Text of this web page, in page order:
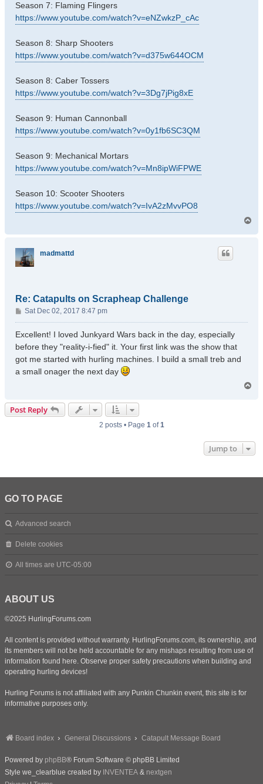
Season 7: Flaming Flingers
https://www.youtube.com/watch?v=eNZwkzP_cAc
Season 8: Sharp Shooters
https://www.youtube.com/watch?v=d375w644OCM
Season 8: Caber Tossers
https://www.youtube.com/watch?v=3Dg7jPig8xE
Season 9: Human Cannonball
https://www.youtube.com/watch?v=0y1fb6SC3QM
Season 9: Mechanical Mortars
https://www.youtube.com/watch?v=Mn8ipWiFPWE
Season 10: Scooter Shooters
https://www.youtube.com/watch?v=IvA2zMvvPO8
madmattd
Re: Catapults on Scrapheap Challenge
P
o
s
Sat Dec 02, 2017 8:47 pm
Excellent! I loved Junkyard Wars back in the day, especially
before they "reality-i-fied" it. Your first link was the show that
got me started with hurling machines. I build a small treb and
a small onager the next day
Post Reply
2 posts • Page 1of1
Jump to
GO TO PAGE
Advanced search
Delete cookies
All times are UTC-05:00
ABOUT US
©2025 HurlingForums.com
All content is provided without warranty. HurlingForums.com, its ownership, and
its members will not be held accountable for any mishaps resulting from use of
information found here. Observe proper safety precautions when building and
operating hurling devices!
Hurling Forums is not affiliated with any Punkin Chunkin event, this site is for
informative purposes only.
Board index General Discussions Catapult Message Board
Powered by phpBB® Forum Software © phpBB Limited
Style we_clearblue created by INVENTEA & nextgen